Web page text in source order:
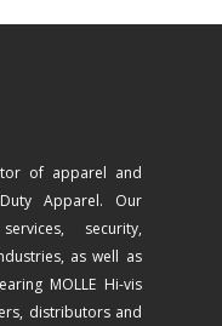
of apparel and
Apparel. Our
security,
as well as
MOLLE Hi-vis
distributors and